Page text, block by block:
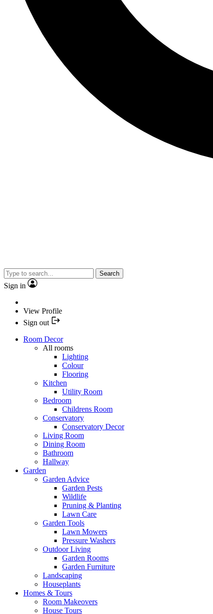
Search
Sign in
View Profile
Sign out
Room Decor
All rooms
Lighting
Colour
Flooring
Kitchen
Utility Room
Bedroom
Childrens Room
Conservatory
Conservatory Decor
Living Room
Dining Room
Bathroom
Hallway
Garden
Garden Advice
Garden Pests
Wildlife
Pruning & Planting
Lawn Care
Garden Tools
Lawn Mowers
Pressure Washers
Outdoor Living
Garden Rooms
Garden Furniture
Landscaping
Houseplants
Homes & Tours
Room Makeovers
House Tours